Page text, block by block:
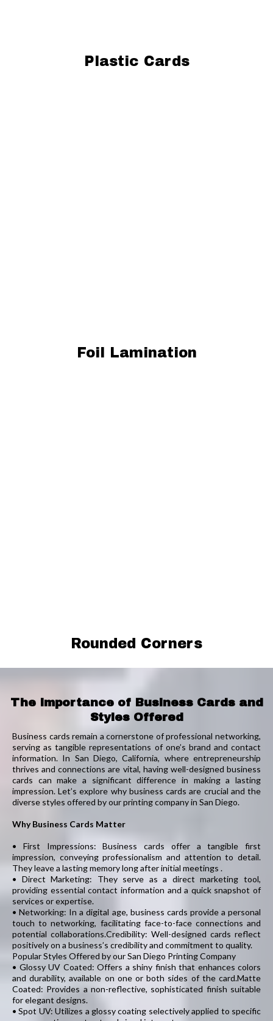
Plastic Cards
Foil Lamination
Rounded Corners
The Importance of Business Cards and
Styles Offered
Business cards remain a cornerstone of professional networking,
serving as tangible representations of one’s brand and contact
information. In San Diego, California, where entrepreneurship
thrives and connections are vital, having well-designed business
cards can make a significant difference in making a lasting
impression. Let’s explore why business cards are crucial and the
diverse styles offered by our printing company in San Diego.
Why Business Cards Matter
• First Impressions: Business cards offer a tangible first
impression, conveying professionalism and attention to detail.
They leave a lasting memory long after initial meetings .
• Direct Marketing: They serve as a direct marketing tool,
providing essential contact information and a quick snapshot of
services or expertise.
• Networking: In a digital age, business cards provide a personal
touch to networking, facilitating face-to-face connections and
potential collaborations.Credibility: Well-designed cards reflect
positively on a business’s credibility and commitment to quality.
Popular Styles Offered by our San Diego Printing Company
• Glossy UV Coated: Offers a shiny finish that enhances colors
and durability, available on one or both sides of the card.Matte
Coated: Provides a non-reflective, sophisticated finish suitable
for elegant designs.
• Spot UV: Utilizes a glossy coating selectively applied to specific